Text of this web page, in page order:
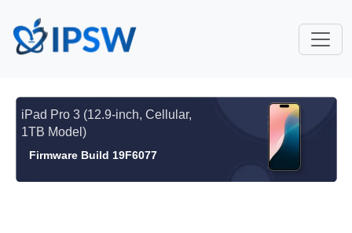
iPad Pro 3 (12.9-inch, Cellular,
1TB Model)
Firmware Build 19F6077